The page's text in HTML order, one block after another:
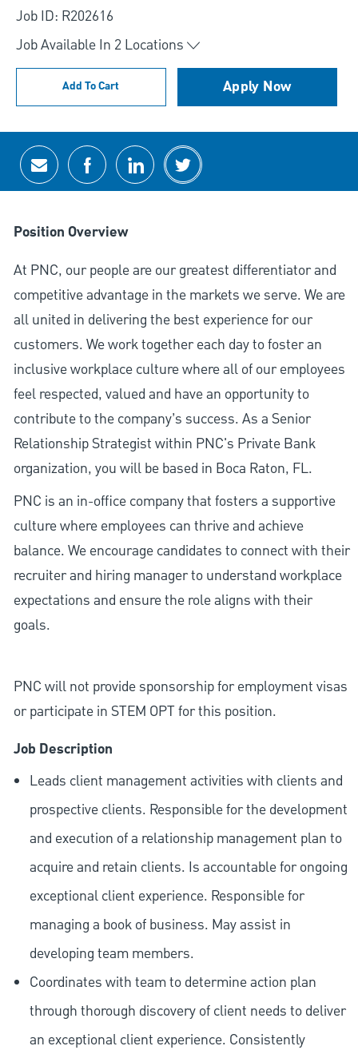
Job ID: R202616
Job Available In 2 Locations
Add To Cart Apply Now
Share via email
Share via Facebook
Share via LinkedIn
Share via twitter
Position Overview
At PNC, our people are our greatest differentiator and
competitive advantage in the markets we serve. We are
all united in delivering the best experience for our
customers. We work together each day to foster an
inclusive workplace culture where all of our employees
feel respected, valued and have an opportunity to
contribute to the company’s success. As a Senior
Relationship Strategist within PNC's Private Bank
organization, you will be based in Boca Raton, FL.
PNC is an in-office company that fosters a supportive
culture where employees can thrive and achieve
balance. We encourage candidates to connect with their
recruiter and hiring manager to understand workplace
expectations and ensure the role aligns with their
goals.
PNC will not provide sponsorship for employment visas
or participate in STEM OPT for this position.
Job Description
Leads client management activities with clients and
prospective clients. Responsible for the development
and execution of a relationship management plan to
acquire and retain clients. Is accountable for ongoing
exceptional client experience. Responsible for
managing a book of business. May assist in
developing team members.
Coordinates with team to determine action plan
through thorough discovery of client needs to deliver
an exceptional client experience. Consistently